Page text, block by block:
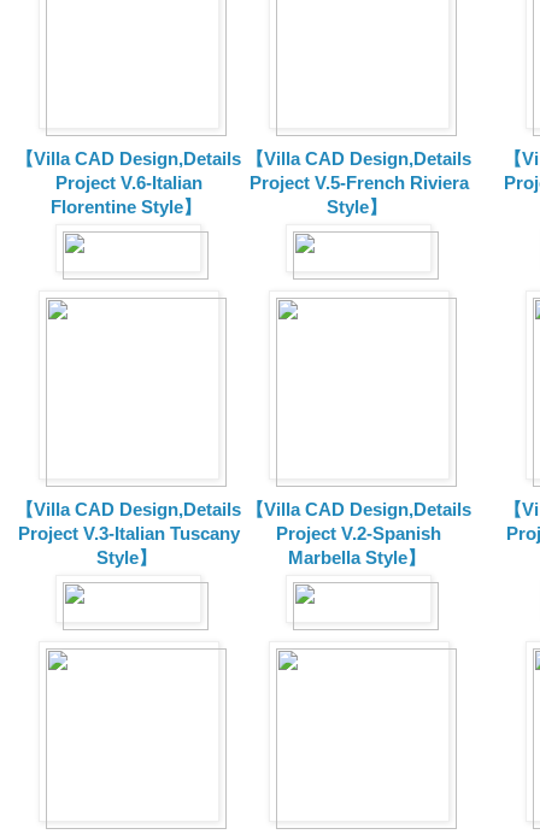
【Villa CAD Design,Details
Project V.6-Italian
Florentine Style】
【Villa CAD Design,Details
Project V.5-French Riviera
Style】
【
【Villa CAD Design,Details
Project V.3-Italian Tuscany
Style】
【Villa CAD Design,Details
Project V.2-Spanish
Marbella Style】
【